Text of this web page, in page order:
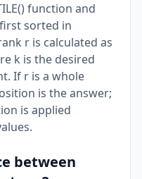
function and
sorted in
r is calculated as
k is the desired
If r is a whole
is the answer;
is applied
between